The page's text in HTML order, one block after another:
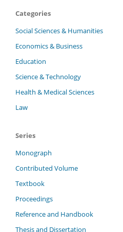
Categories
Social Sciences & Humanities
Economics & Business
Education
Science & Technology
Health & Medical Sciences
Law
Series
Monograph
Contributed Volume
Textbook
Proceedings
Reference and Handbook
Thesis and Dissertation